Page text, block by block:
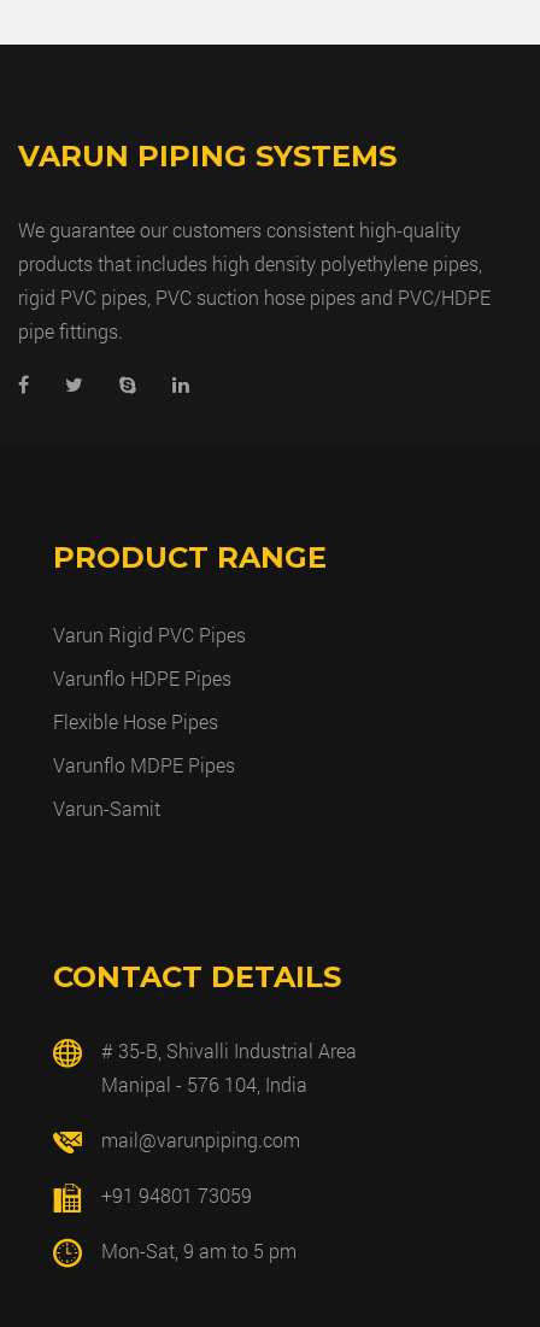
VARUN PIPING SYSTEMS
We guarantee our customers consistent high-quality
products that includes high density polyethylene pipes,
rigid PVC pipes, PVC suction hose pipes and PVC/HDPE
pipe fittings.
PRODUCT RANGE
Varun Rigid PVC Pipes
Varunflo HDPE Pipes
Flexible Hose Pipes
Varunflo MDPE Pipes
Varun-Samit
CONTACT DETAILS
# 35-B, Shivalli Industrial Area
Manipal - 576 104, India
mail@varunpiping.com
+91 94801 73059
Mon-Sat, 9 am to 5 pm